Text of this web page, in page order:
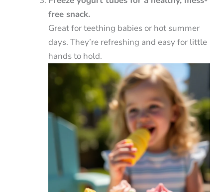
free snack.
Great for teething babies or hot summer
days. They’re refreshing and easy for little
hands to hold.